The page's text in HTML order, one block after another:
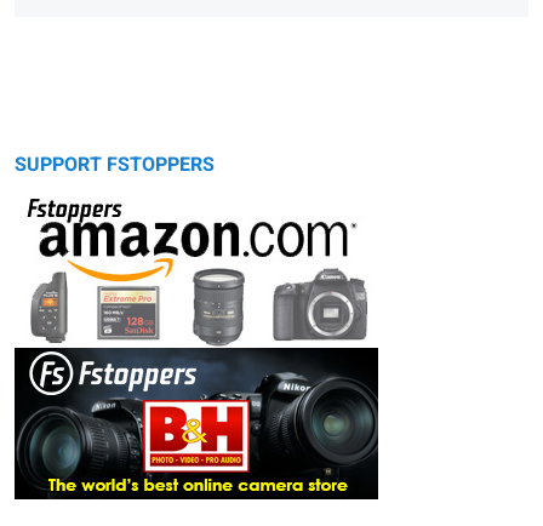
SUPPORT FSTOPPERS